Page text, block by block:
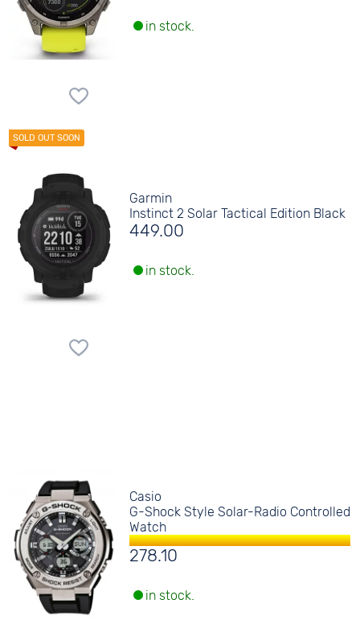
in stock.
Garmin
Instinct 2 Solar Tactical Edition Black
449.00
in stock.
Casio
G-Shock Style Solar-Radio Controlled
Watch
278.10
in stock.